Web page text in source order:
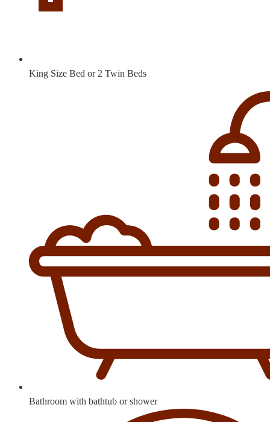
King Size Bed or 2 Twin Beds
Bathroom with bathtub or shower